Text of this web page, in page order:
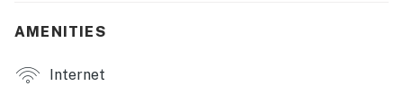
AMENITIES
Internet